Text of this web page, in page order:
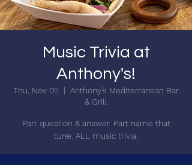
Music Trivia at
Anthony's!
Thu, Nov 05
  |
Anthony's Mediterranean Bar
& Grill
Part question & answer. Part name that
tune. ALL music trivia.